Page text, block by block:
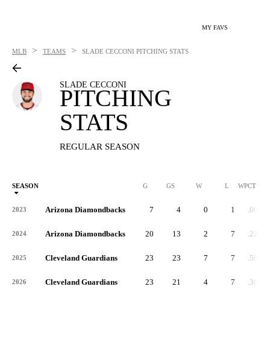
MY FAVS
MLB > TEAMS > SLADE CECCONI PITCHING STATS
SLADE CECCONI
PITCHING
STATS
REGULAR SEASON
SEASON G GS W L WPCT
2023 Arizona Diamondbacks 7 4 0 1 .000
2024 Arizona Diamondbacks 20 13 2 7 .222
2025 Cleveland Guardians 23 23 7 7 .500
2026 Cleveland Guardians 23 21 4 7 .364